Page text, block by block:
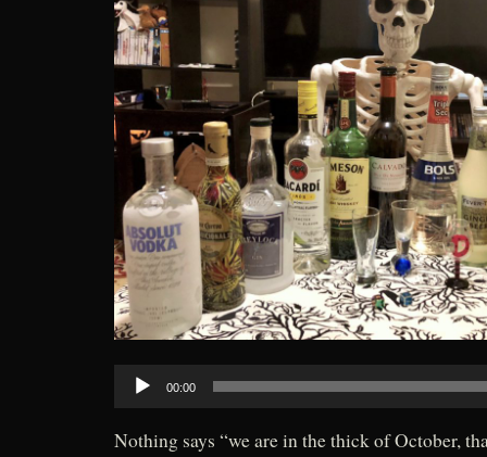
Audio
Player
00:00
Nothing says “we are in the thick of October,